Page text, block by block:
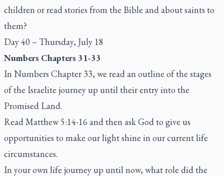
children or read stories from the Bible and about saints to
them?
Day 40 – Thursday, July 18
Numbers Chapters 31-33
In Numbers Chapter 33, we read an outline of the stages
of the Israelite journey up until their entry into the
Promised Land.
Read Matthew 5:14-16 and then ask God to give us
opportunities to make our light shine in our current life
circumstances.
In your own life journey up until now, what role did the